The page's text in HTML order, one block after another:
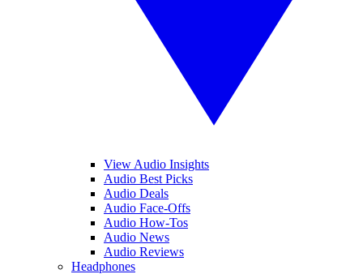
View Audio Insights
Audio Best Picks
Audio Deals
Audio Face-Offs
Audio How-Tos
Audio News
Audio Reviews
Headphones